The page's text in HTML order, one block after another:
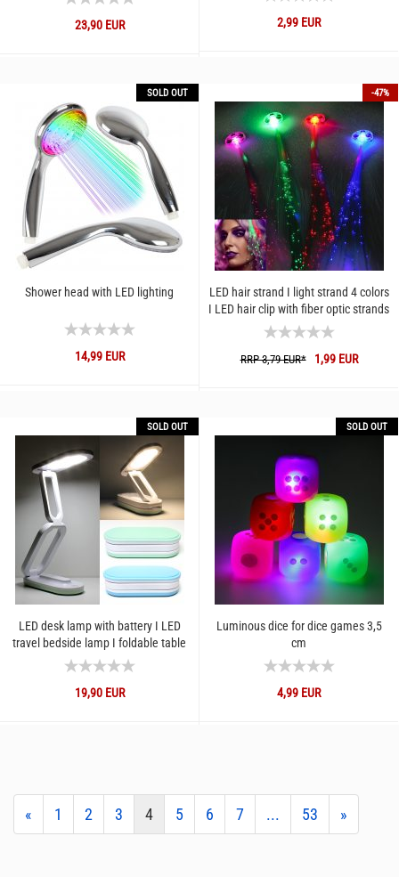
23,90 EUR 2,99 EUR
SOLD OUT
Shower head with LED lighting
14,99 EUR
-47%
LED hair strand I light strand 4 colors
I LED hair clip with fiber optic strands
RRP 3,79 EUR*1,99 EUR
SOLD OUT
LED desk lamp with battery I LED
travel bedside lamp I foldable table
lamp cold and warm...
19,90 EUR
SOLD OUT
Luminous dice for dice games 3,5
cm
4,99 EUR
« 1 2 3 4 5 6 7 ... 53 »